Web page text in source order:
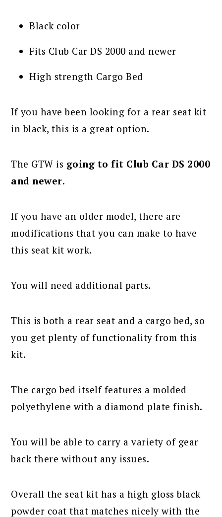
Black color
Fits Club Car DS 2000 and newer
High strength Cargo Bed
If you have been looking for a rear seat kit
in black, this is a great option.
The GTW is going to fit Club Car DS 2000
and newer.
If you have an older model, there are
modifications that you can make to have
this seat kit work.
You will need additional parts.
This is both a rear seat and a cargo bed, so
you get plenty of functionality from this
kit.
The cargo bed itself features a molded
polyethylene with a diamond plate finish.
You will be able to carry a variety of gear
back there without any issues.
Overall the seat kit has a high gloss black
powder coat that matches nicely with the